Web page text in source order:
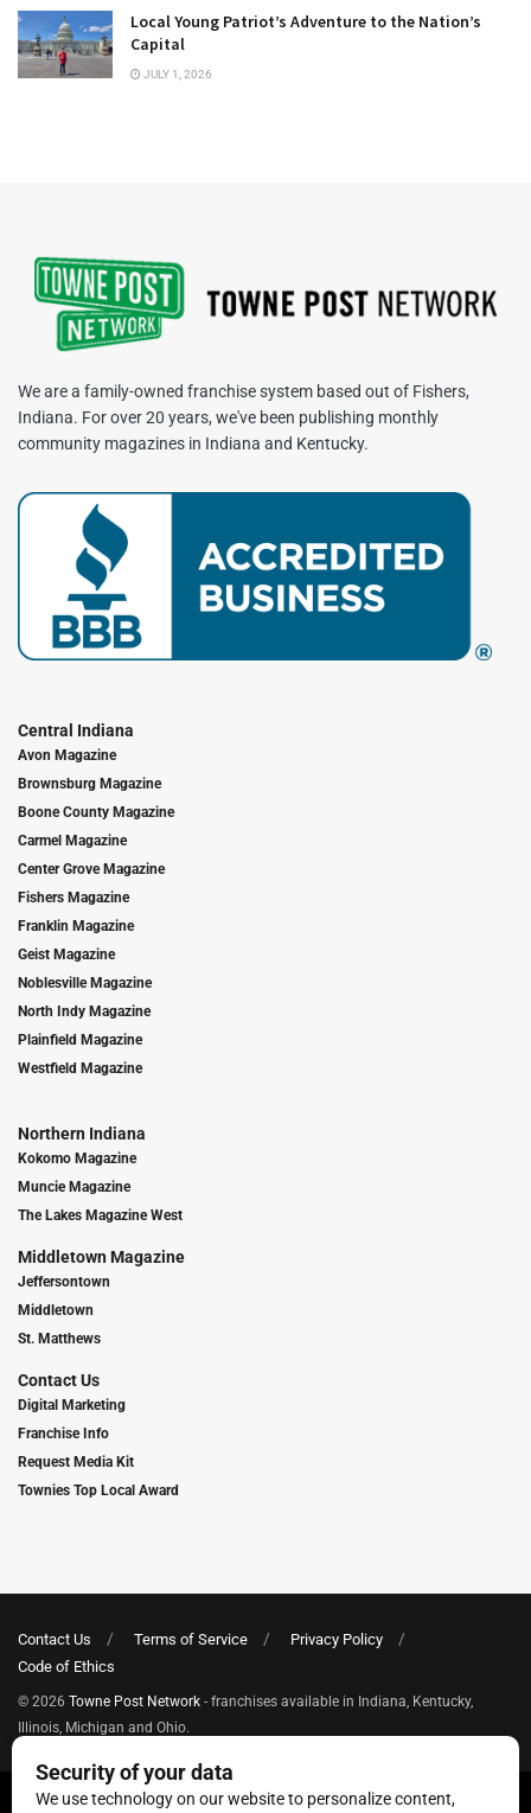
Local Young Patriot’s Adventure to the Nation’s
Capital
JULY 1, 2026
We are a family-owned franchise system based out of Fishers,
Indiana. For over 20 years, we've been publishing monthly
community magazines in Indiana and Kentucky.
Central Indiana
Avon Magazine
Brownsburg Magazine
Boone County Magazine
Carmel Magazine
Center Grove Magazine
Fishers Magazine
Franklin Magazine
Geist Magazine
Noblesville Magazine
North Indy Magazine
Plainfield Magazine
Westfield Magazine
Northern Indiana
Kokomo Magazine
Muncie Magazine
The Lakes Magazine West
Middletown Magazine
Jeffersontown
Middletown
St. Matthews
Contact Us
Digital Marketing
Franchise Info
Request Media Kit
Townies Top Local Award
Contact Us Terms of Service
Privacy Policy
Code of Ethics
© 2026 Towne Post Network - franchises available in Indiana, Kentucky,
Illinois, Michigan and Ohio.